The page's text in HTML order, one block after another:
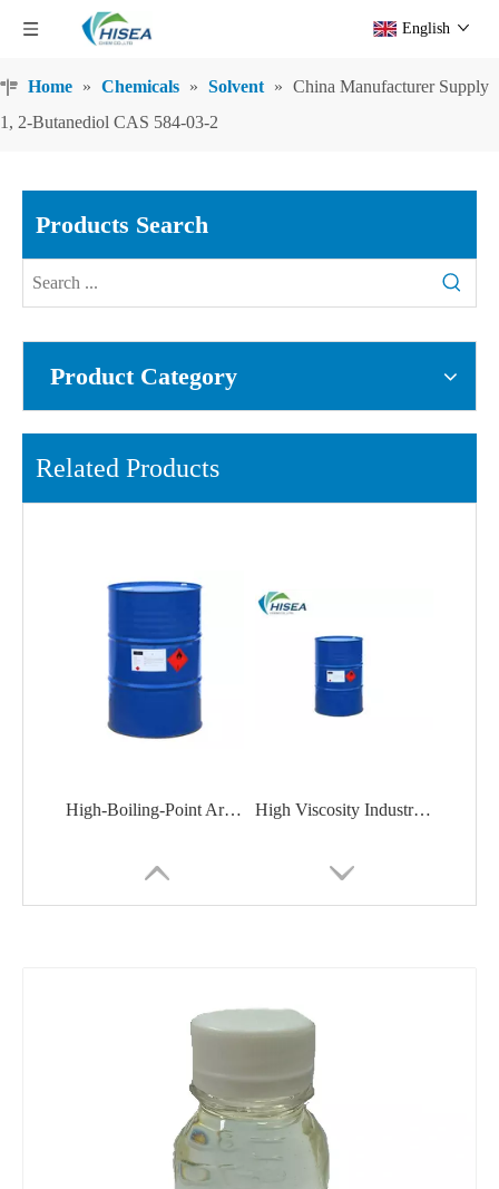
English
Home » Chemicals » Solvent » China Manufacturer Supply
1, 2-Butanediol CAS 584-03-2
Products Search
Product Category
Related Products
High-Boiling-Point Aromatic Solvent Aromatic Solvent P-1500 for Paints, Inks, Adhesives High Viscosity Industrial Grade White Mineral Oil for Dewaxing Lubricating Oil Base Oil Composition CAS 8042475
Tetrahydrofuran 1, 4-Epoxy Butane Butyl Oxide Link Thf, High Purity Tetrahydrofuran